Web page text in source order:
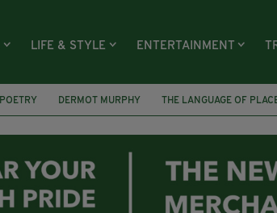
LIFE & STYLE ENTERTAINMENT
POETRY DERMOT MURPHY THE LANGUAGE OF